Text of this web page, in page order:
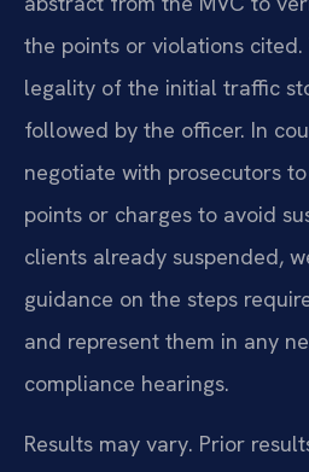
the points or violations
legality of the initial traffic
followed by the officer. In
negotiate with prosecutors
points or charges to avoid
clients already suspended,
guidance on the steps
and represent them in any
compliance hearings.
Results may vary. Prior